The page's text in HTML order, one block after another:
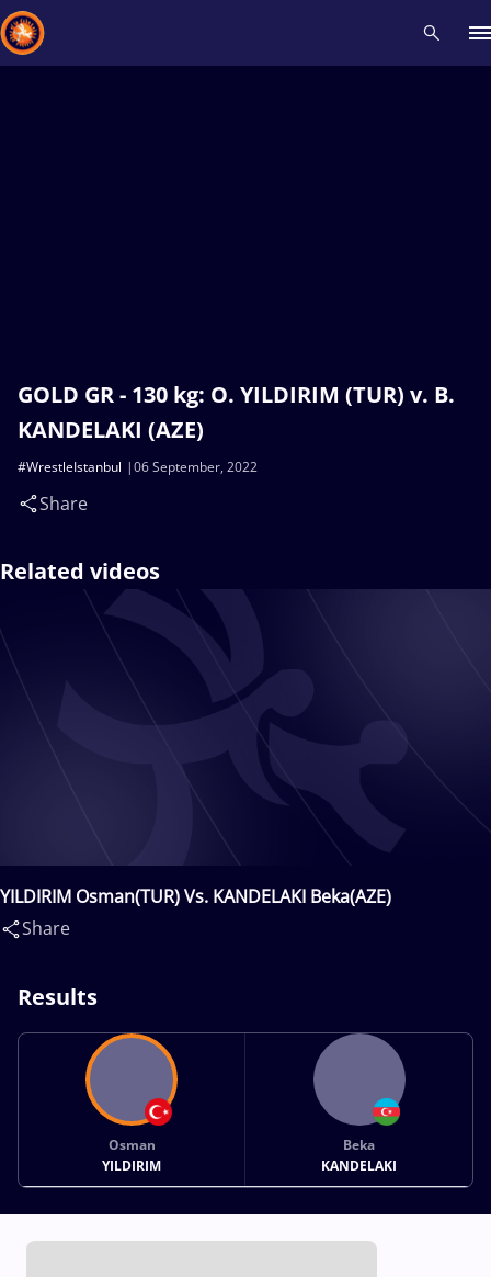
GOLD GR - 130 kg: O. YILDIRIM (TUR) v. B.
KANDELAKI (AZE)
06 September, 2022
#WrestleIstanbul
Share
Related videos
YILDIRIM Osman(TUR) Vs. KANDELAKI Beka(AZE)
Share
Results
Osman
YILDIRIM
Beka
KANDELAKI